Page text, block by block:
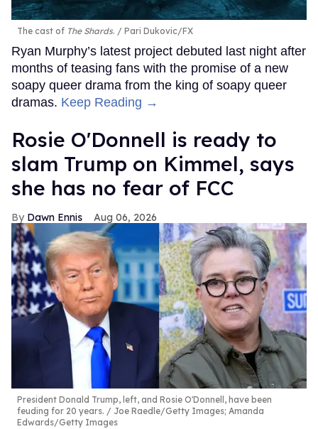
The cast of The Shards. Pari Dukovic/FX
Ryan Murphy’s latest project debuted last night after
months of teasing fans with the promise of a new
soapy queer drama from the king of soapy queer
dramas. Keep Reading →
Rosie O'Donnell is ready to
slam Trump on Kimmel, says
she has no fear of FCC
Dawn Ennis Aug 06, 2026
President Donald Trump, left, and Rosie O'Donnell, have been
feuding for 20 years.
Joe Raedle/Getty Images; Amanda
Edwards/Getty Images